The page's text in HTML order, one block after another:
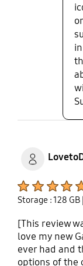
Storage : 128 GB
[This review
love my new
ever had and
options of the